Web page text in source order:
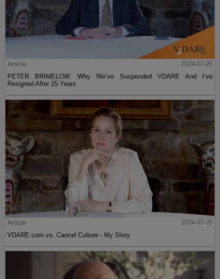
Article
2024-07-26
PETER BRIMELOW: Why We’ve Suspended VDARE And I’ve
Resigned After 25 Years
Article
2024-07-25
VDARE.com vs. Cancel Culture - My Story